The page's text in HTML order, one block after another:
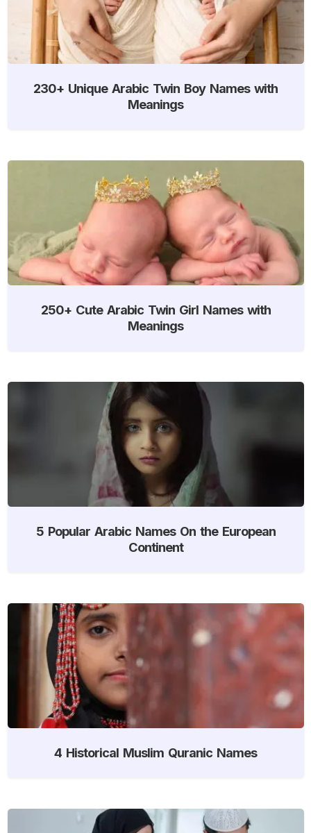
230+ Unique Arabic Twin Boy Names with
Meanings
250+ Cute Arabic Twin Girl Names with
Meanings
5 Popular Arabic Names On the European
Continent
4 Historical Muslim Quranic Names